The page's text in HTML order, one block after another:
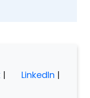
| LinkedIn |